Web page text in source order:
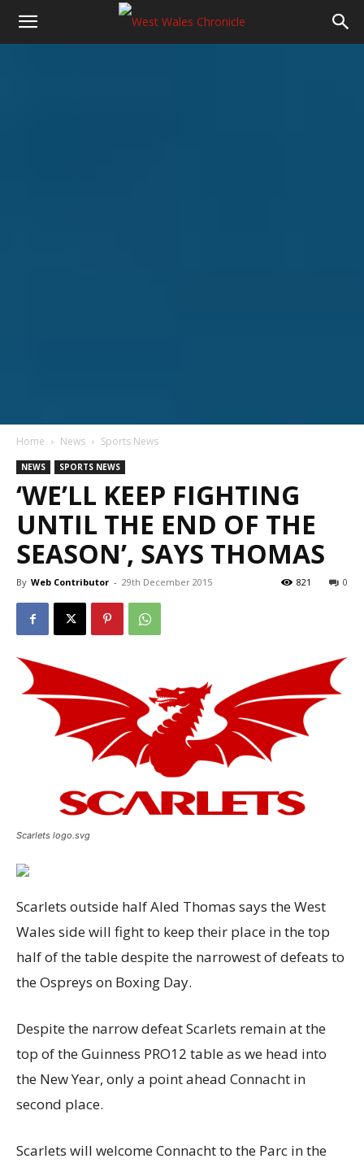
Home News Sports News
NEWS SPORTS NEWS
‘WE’LL KEEP FIGHTING
UNTIL THE END OF THE
SEASON’, SAYS THOMAS
By Web Contributor - 29th December 2015 0
821
Scarlets logo.svg
Scarlets outside half Aled Thomas says the West
Wales side will fight to keep their place in the top
half of the table despite the narrowest of defeats to
the Ospreys on Boxing Day.
Despite the narrow defeat Scarlets remain at the
top of the Guinness PRO12 table as we head into
the New Year, only a point ahead Connacht in
second place.
Scarlets will welcome Connacht to the Parc in the